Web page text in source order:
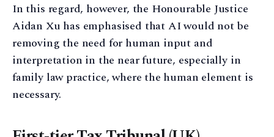
In this regard, however, the Honourable Justice
Aidan Xu has emphasised that AI would not be
removing the need for human input and
interpretation in the near future, especially in
family law practice, where the human element is
necessary.